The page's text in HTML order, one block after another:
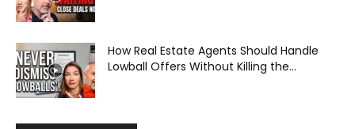
How Real Estate Agents Should Handle
Lowball Offers Without Killing the...